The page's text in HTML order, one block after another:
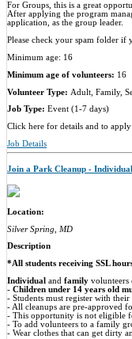
For Groups, this is a great
After applying the program
application, as the group leader.
Please check your spam folder if
Minimum age: 16
Minimum age of volunteers: 16
Volunteer Type: Adult, Family,
Job Type: Event (1-7 days)
Click here for details and to apply
Job Details
Join a Park Cleanup -
Location:
Silver Spring, MD
Description
*All students receiving SSL
Individual and family volunteers
- Children under 14 years old
- Students must register with their
- All cleanups are pre-approved
- This opportunity is not eligible
- To add volunteers to a family
- Wear clothes that can get dirty